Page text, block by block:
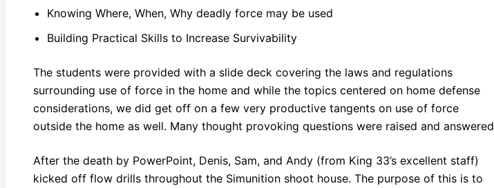
Knowing Where, When, Why deadly force may be used
Building Practical Skills to Increase Survivability
The students were provided with a slide deck covering the laws and regulations
surrounding use of force in the home and while the topics centered on home defense
considerations, we did get off on a few very productive tangents on use of force
outside the home as well. Many thought provoking questions were raised and answered
After the death by PowerPoint, Denis, Sam, and Andy (from King 33’s excellent staff)
kicked off flow drills throughout the Simunition shoot house. The purpose of this is to